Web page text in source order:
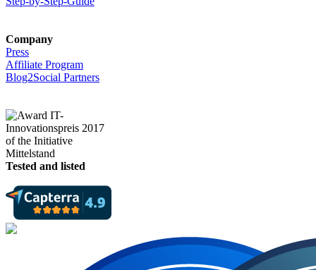
Company
Press
Affiliate Program
Blog2Social Partners
Tested and listed